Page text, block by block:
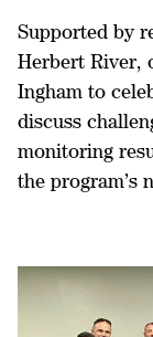
Supported by
Herbert River,
Ingham to
discuss
monitoring
the program’s